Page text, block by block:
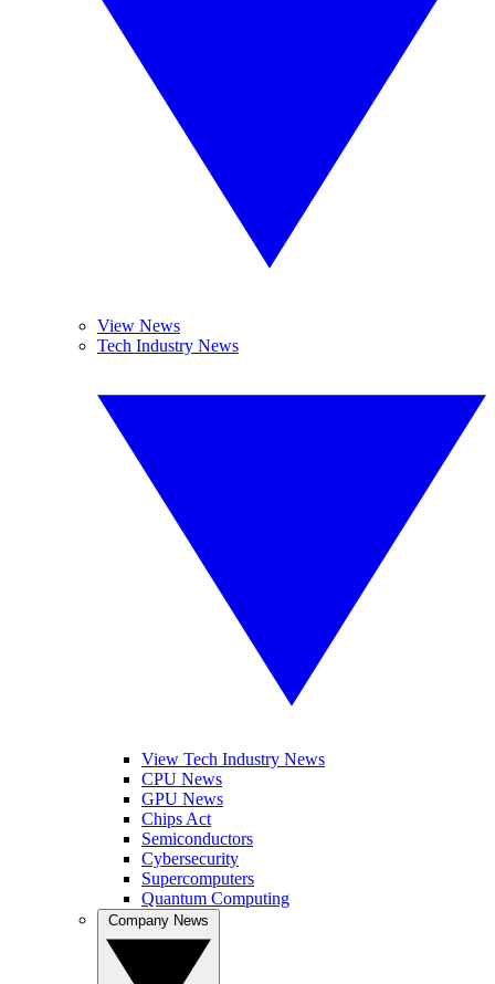
View News
Tech Industry News
View Tech Industry News
CPU News
GPU News
Chips Act
Semiconductors
Cybersecurity
Supercomputers
Quantum Computing